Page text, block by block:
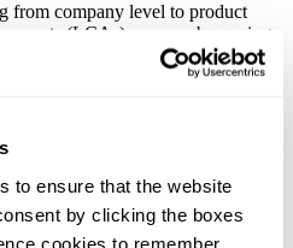
to ensure that the website
by clicking the boxes
cookies to remember
from company level to product
(LCAs) are now becoming
products on the European
of customers and business
(read more
package, rolled back parts of the
at company level, meaning that
apply only to the very largest
be interpreted as a retreat